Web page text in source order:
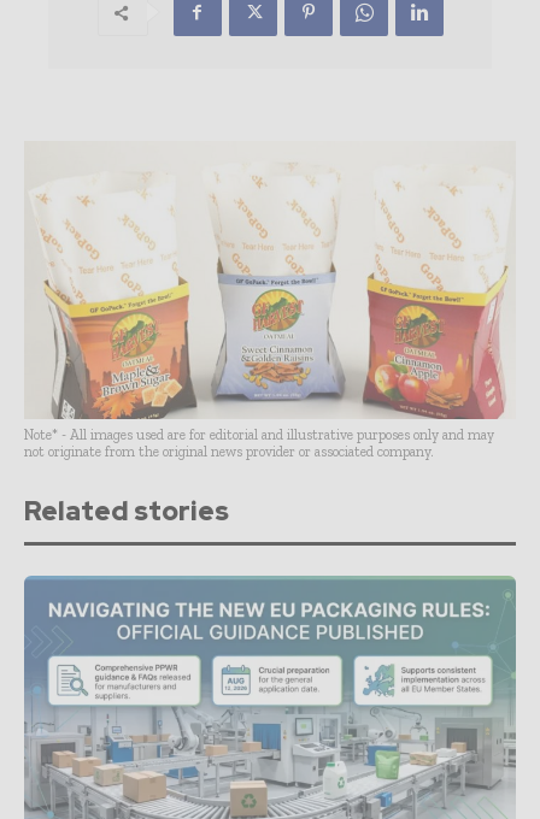
Note* - All images used are for editorial and illustrative purposes only and may
not originate from the original news provider or associated company.
Related stories